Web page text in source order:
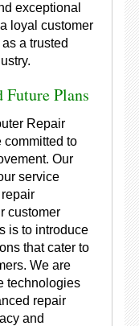
exceptional
loyal customer
a trusted
Plans
Repair
committed to
Our
service
customer
is to introduce
that cater to
We are
technologies
repair
and